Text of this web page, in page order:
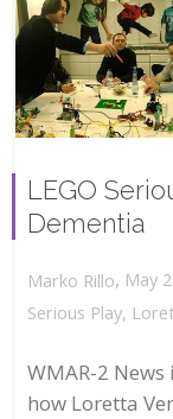
LEGO
Dementia
Marko Rillo, May
Serious Play,
WMAR-2
how Loretta